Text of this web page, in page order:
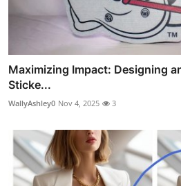
Maximizing Impact: Designing
Sticke...
WallyAshley0 Nov 4, 2025 3